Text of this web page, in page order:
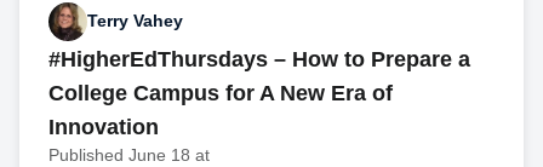
Terry Vahey
#HigherEdThursdays – How to Prepare a
College Campus for A New Era of
Innovation
Published June 18 at